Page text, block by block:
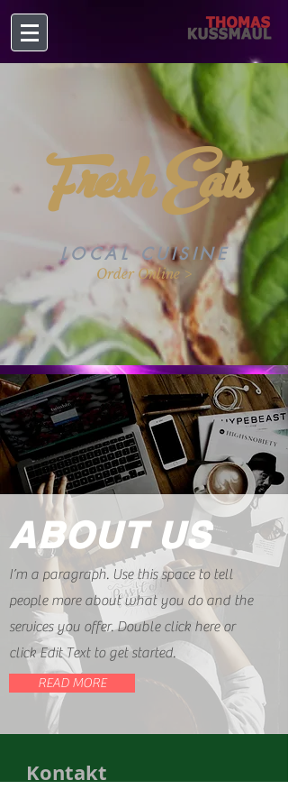
Fresh Eats
LOCAL CUISINE
Order Online >
ABOUT US
I’m a paragraph. Use this space to tell
people more about what you do and the
services you offer. Double click here or
click Edit Text to get started.
READ MORE
Kontakt